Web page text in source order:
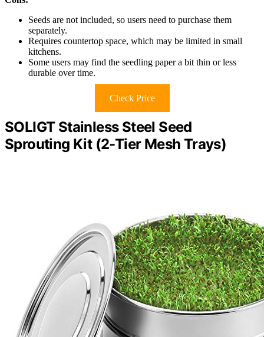
Seeds are not included, so users need to purchase them
separately.
Requires countertop space, which may be limited in small
kitchens.
Some users may find the seedling paper a bit thin or less
durable over time.
Check Price
SOLIGT Stainless Steel Seed
Sprouting Kit (2-Tier Mesh Trays)